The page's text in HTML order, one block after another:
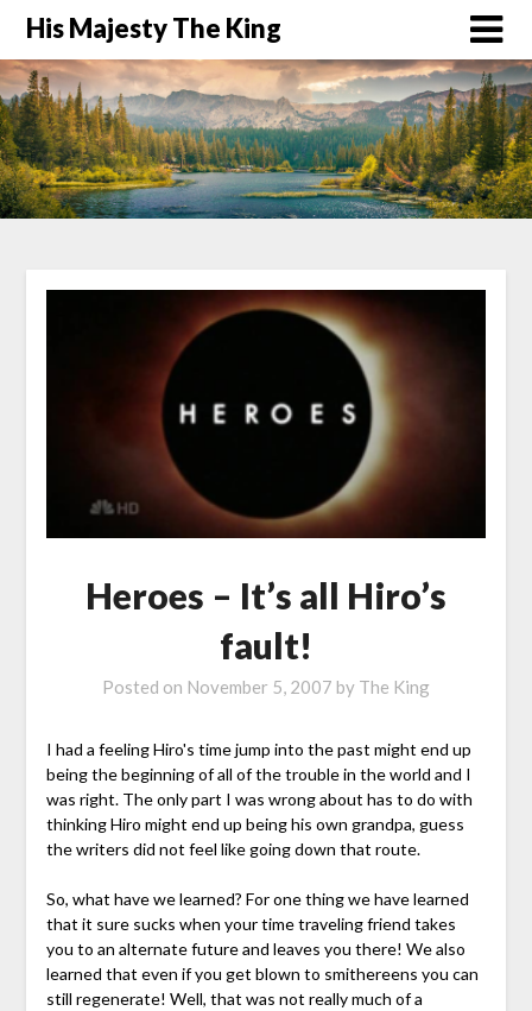
His Majesty The King
Heroes – It’s all Hiro’s
fault!
Posted on November 5, 2007 by The King
I had a feeling Hiro's time jump into the past might end up
being the beginning of all of the trouble in the world and I
was right. The only part I was wrong about has to do with
thinking Hiro might end up being his own grandpa, guess
the writers did not feel like going down that route.
So, what have we learned? For one thing we have learned
that it sure sucks when your time traveling friend takes
you to an alternate future and leaves you there! We also
learned that even if you get blown to smithereens you can
still regenerate! Well, that was not really much of a